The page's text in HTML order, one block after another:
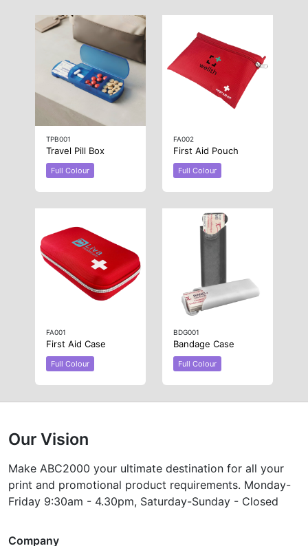
TPB001
Travel Pill Box
Full Colour
FA002
First Aid Pouch
Full Colour
FA001
First Aid Case
Full Colour
BDG001
Bandage Case
Full Colour
Our Vision
Make ABC2000 your ultimate destination for all your
print and promotional product requirements. Monday-
Friday 9:30am - 4.30pm, Saturday-Sunday - Closed
Company